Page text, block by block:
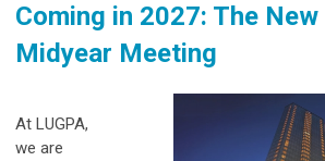
Coming in 2027: The New
Midyear Meeting
At LUGPA,
we are